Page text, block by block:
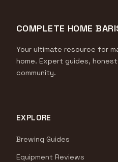
COMPLETE HOME
Your ultimate resource for
home. Expert guides,
community.
EXPLORE
Brewing Guides
Equipment Reviews